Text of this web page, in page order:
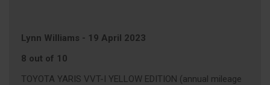
Lynn Williams - 19 April 2023
8 out of 10
TOYOTA YARIS VVT-I YELLOW EDITION (annual mileage